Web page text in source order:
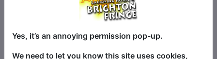
Comedy
Yes, it’s an annoying permission pop-up.
We need to let you know this site uses cookies,